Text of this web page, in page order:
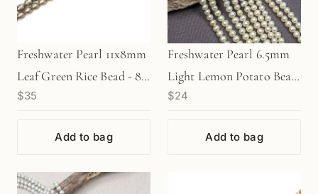
Freshwater Pearl 11x8mm
Leaf Green Rice Bead - 8"
Strand (GEM1990)
$35
Add to bag
Freshwater Pearl 6.5mm
Light Lemon Potato Bead
(GEM402)
$24
Add to bag